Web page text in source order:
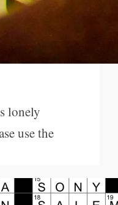
lonely
use the